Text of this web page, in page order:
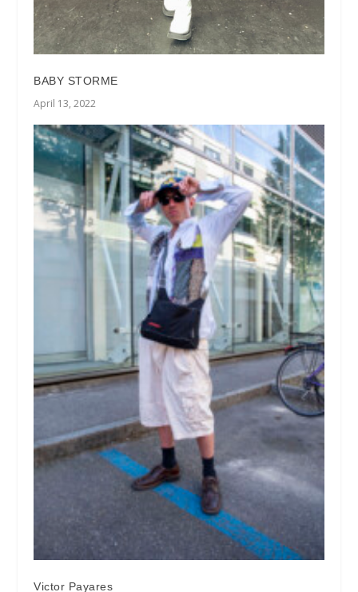
BABY STORME
April 13, 2022
Victor Payares